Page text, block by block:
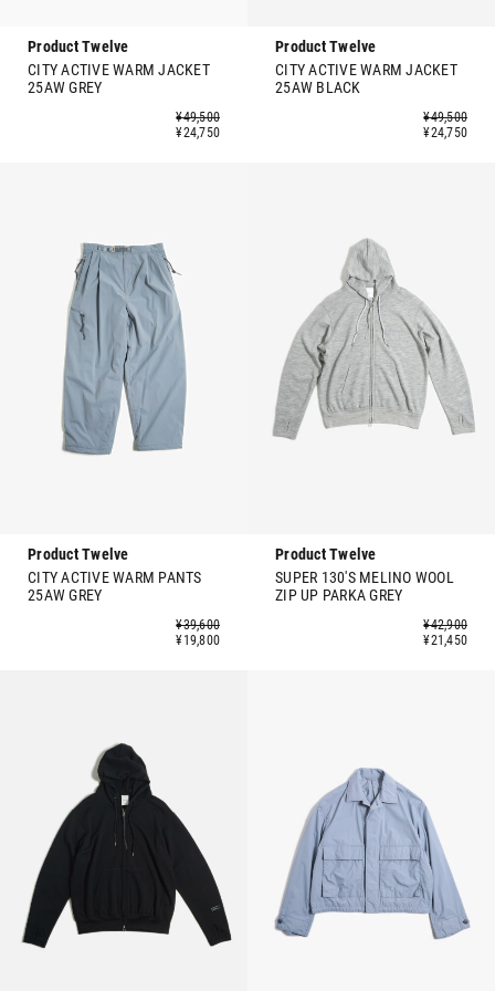
Product Twelve
CITY ACTIVE WARM JACKET
25AW GREY
¥49,500
¥24,750
Product Twelve
CITY ACTIVE WARM JACKET
25AW BLACK
¥49,500
¥24,750
Product Twelve
CITY ACTIVE WARM PANTS
25AW GREY
¥39,600
¥19,800
Product Twelve
SUPER 130'S MELINO WOOL
ZIP UP PARKA GREY
¥42,900
¥21,450